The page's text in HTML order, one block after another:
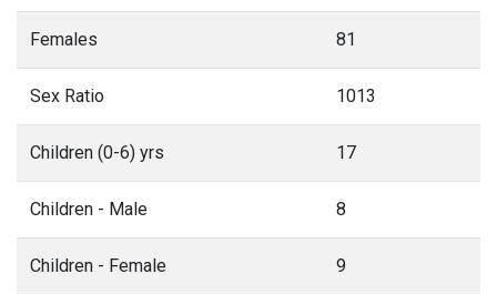
Females 81
Sex Ratio 1013
Children (0-6) yrs 17
Children - Male 8
Children - Female 9